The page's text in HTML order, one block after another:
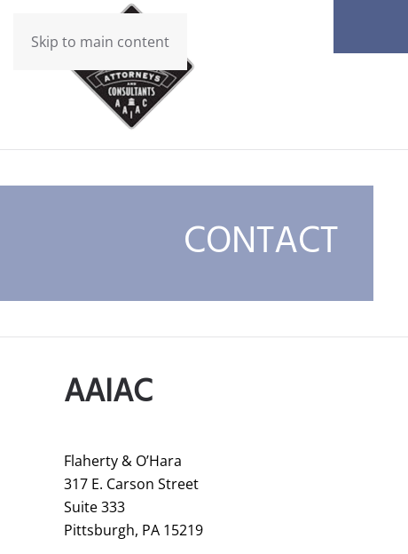
Skip to main content
CONTACT
AAIAC
Flaherty & O’Hara
317 E. Carson Street
Suite 333
Pittsburgh, PA 15219